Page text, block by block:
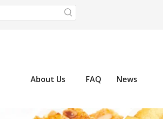
About Us FAQ News